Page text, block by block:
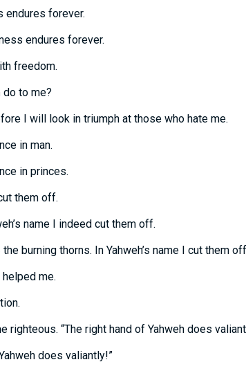
endures forever.
endures forever.
freedom.
do to me?
I will look in triumph at those who hate me.
in man.
in princes.
them off.
name I indeed cut them off.
burning thorns. In Yahweh’s name I cut them
me.
“The right hand of Yahweh does
does valiantly!”